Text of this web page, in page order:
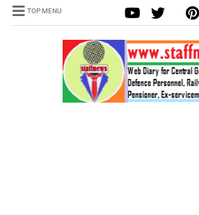
TOP MENU